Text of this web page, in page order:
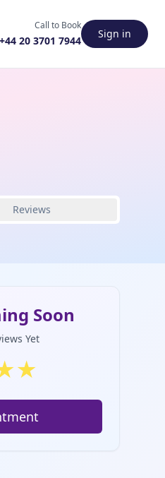
Call to Book
+44 20 3701 7944
Sign in
Reviews
Soon
Yet
★